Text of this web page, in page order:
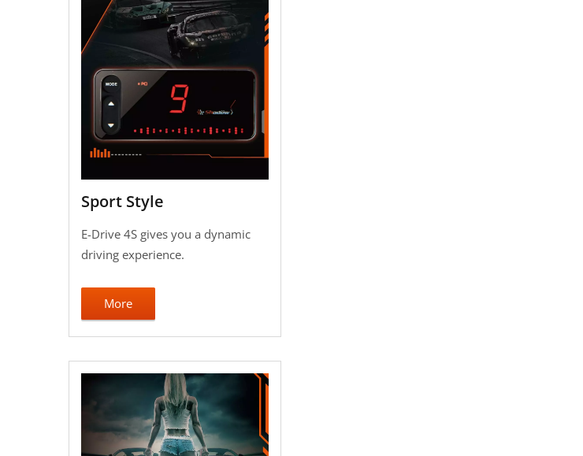
Sport Style
E-Drive 4S gives you a dynamic
driving experience.
More